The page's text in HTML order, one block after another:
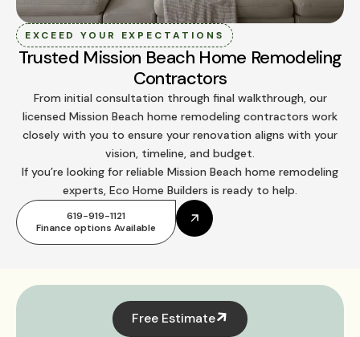
EXCEED YOUR EXPECTATIONS
Trusted Mission Beach Home Remodeling
Contractors
From initial consultation through final walkthrough, our
licensed Mission Beach home remodeling contractors work
closely with you to ensure your renovation aligns with your
vision, timeline, and budget.
If you’re looking for reliable Mission Beach home remodeling
experts, Eco Home Builders is ready to help.
619-919-1121
Finance options Available
Free Estimate